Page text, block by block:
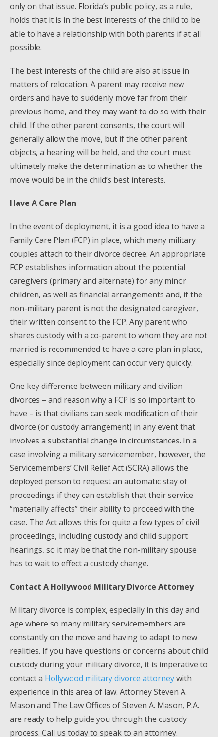
only on that issue. Florida’s public policy, as a rule,
holds that it is in the best interests of the child to be
able to have a relationship with both parents if at all
possible.
The best interests of the child are also at issue in
matters of relocation. A parent may receive new
orders and have to suddenly move far from their
previous home, and they may want to do so with their
child. If the other parent consents, the court will
generally allow the move, but if the other parent
objects, a hearing will be held, and the court must
ultimately make the determination as to whether the
move would be in the child’s best interests.
Have A Care Plan
In the event of deployment, it is a good idea to have a
Family Care Plan (FCP) in place, which many military
couples attach to their divorce decree. An appropriate
FCP establishes information about the potential
caregivers (primary and alternate) for any minor
children, as well as financial arrangements and, if the
non-military parent is not the designated caregiver,
their written consent to the FCP. Any parent who
shares custody with a co-parent to whom they are not
married is recommended to have a care plan in place,
especially since deployment can occur very quickly.
One key difference between military and civilian
divorces – and reason why a FCP is so important to
have – is that civilians can seek modification of their
divorce (or custody arrangement) in any event that
involves a substantial change in circumstances. In a
case involving a military servicemember, however, the
Servicemembers’ Civil Relief Act (SCRA) allows the
deployed person to request an automatic stay of
proceedings if they can establish that their service
“materially affects” their ability to proceed with the
case. The Act allows this for quite a few types of civil
proceedings, including custody and child support
hearings, so it may be that the non-military spouse
has to wait to effect a custody change.
Contact A Hollywood Military Divorce Attorney
Military divorce is complex, especially in this day and
age where so many military servicemembers are
constantly on the move and having to adapt to new
realities. If you have questions or concerns about child
custody during your military divorce, it is imperative to
contact a Hollywood military divorce attorneywith
experience in this area of law. Attorney Steven A.
Mason and The Law Offices of Steven A. Mason, P.A.
are ready to help guide you through the custody
process. Call us today to speak to an attorney.